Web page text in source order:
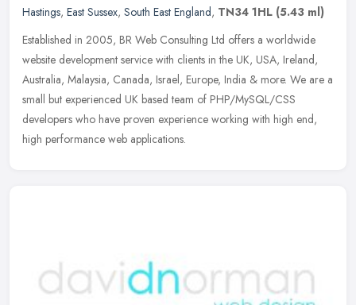
Hastings, East Sussex, South East England, TN34 1HL (5.43 ml)
Established in 2005, BR Web Consulting Ltd offers a worldwide
website development service with clients in the UK, USA, Ireland,
Australia, Malaysia, Canada, Israel, Europe, India & more. We are a
small but experienced UK based team of PHP/MySQL/CSS
developers who have proven experience working with high end,
high performance web applications.